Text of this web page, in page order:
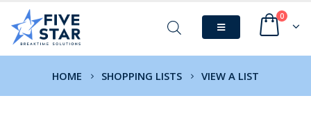
0
HOME SHOPPING LISTS VIEW A LIST